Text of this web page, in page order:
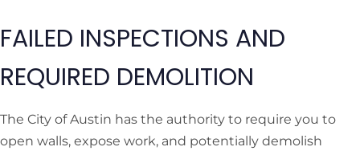
FAILED INSPECTIONS AND
REQUIRED DEMOLITION
The City of Austin has the authority to require you to
open walls, expose work, and potentially demolish